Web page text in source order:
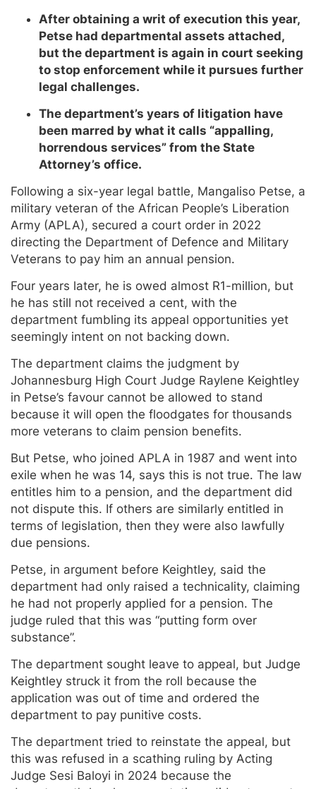
After obtaining a writ of execution this year,
Petse had departmental assets attached,
but the department is again in court seeking
to stop enforcement while it pursues further
legal challenges.
The department’s years of litigation have
been marred by what it calls “appalling,
horrendous services” from the State
Attorney’s office.
Following a six-year legal battle, Mangaliso Petse, a
military veteran of the African People’s Liberation
Army (APLA), secured a court order in 2022
directing the Department of Defence and Military
Veterans to pay him an annual pension.
Four years later, he is owed almost R1-million, but
he has still not received a cent, with the
department fumbling its appeal opportunities yet
seemingly intent on not backing down.
The department claims the judgment by
Johannesburg High Court Judge Raylene Keightley
in Petse’s favour cannot be allowed to stand
because it will open the floodgates for thousands
more veterans to claim pension benefits.
But Petse, who joined APLA in 1987 and went into
exile when he was 14, says this is not true. The law
entitles him to a pension, and the department did
not dispute this. If others are similarly entitled in
terms of legislation, then they were also lawfully
due pensions.
Petse, in argument before Keightley, said the
department had only raised a technicality, claiming
he had not properly applied for a pension. The
judge ruled that this was “putting form over
substance”.
The department sought leave to appeal, but Judge
Keightley struck it from the roll because the
application was out of time and ordered the
department to pay punitive costs.
The department tried to reinstate the appeal, but
this was refused in a scathing ruling by Acting
Judge Sesi Baloyi in 2024 because the